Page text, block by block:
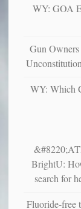
WY: GOA
Gun
WY: Which
BrightU:
search for
Fluoride-free